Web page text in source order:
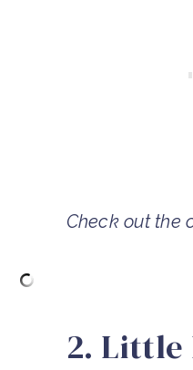
Check out the
2. Little